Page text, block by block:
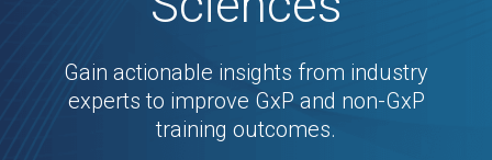
Gain actionable insights from industry
experts to improve GxP and non-GxP
training outcomes.